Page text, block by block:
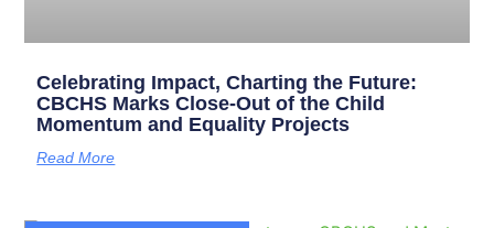
Celebrating Impact, Charting the Future:
CBCHS Marks Close-Out of the Child
Momentum and Equality Projects
Read More